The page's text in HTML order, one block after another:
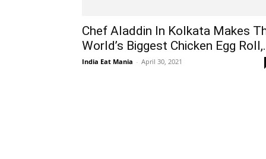
Chef Aladdin In Kolkata Makes
World’s Biggest Chicken Egg
India Eat Mania - April 30, 2021